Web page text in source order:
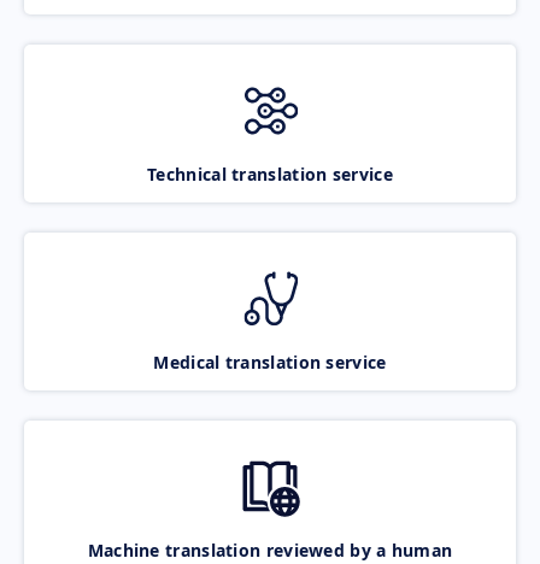
Technical translation service
Medical translation service
Machine translation reviewed by a human